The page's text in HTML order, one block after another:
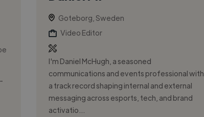
Goteborg, Sweden
Video Editor
I'm Daniel McHugh, a seasoned
communications and events professional with
a track record shaping internal and external
messaging across esports, tech, and brand
activatio...